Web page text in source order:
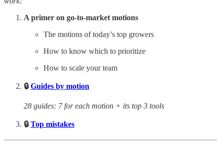
A primer on go-to-market motions
The motions of today’s top growers
How to know which to prioritize
How to scale your team
🔒Guides by motion
28 guides: 7 for each motion + its top 3 tools
🔒Top mistakes